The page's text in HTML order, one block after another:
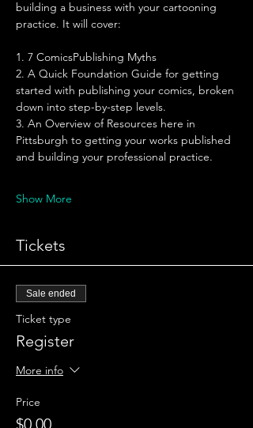
building a business with your cartooning
practice. It will cover:
1. 7 ComicsPublishing Myths
2. A Quick Foundation Guide for getting
started with publishing your comics, broken
down into step-by-step levels.
3. An Overview of Resources here in
Pittsburgh to getting your works published
and building your professional practice.
Show More
Tickets
Sale ended
Ticket type
Register
More info
Price
$0.00